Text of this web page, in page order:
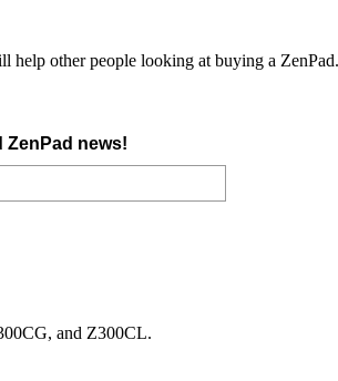
help other people looking at buying a
ZenPad news!
and Z300CL.